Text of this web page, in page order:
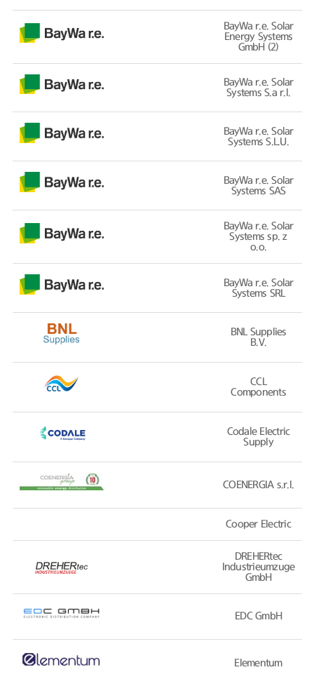
BayWa r.e. Solar
Energy Systems
GmbH (2)
BayWa r.e. Solar
Systems S.a r.l.
BayWa r.e. Solar
Systems S.L.U.
BayWa r.e. Solar
Systems SAS
BayWa r.e. Solar
Systems sp. z
o.o.
BayWa r.e. Solar
Systems SRL
BNL Supplies
B.V.
CCL
Components
Codale Electric
Supply
COENERGIA s.r.l.
Cooper Electric
DREHERtec
Industrieumzuge
GmbH
EDC GmbH
Elementum